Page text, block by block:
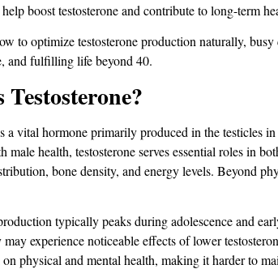
boost testosterone and contribute to long-term
to optimize testosterone production naturally,
and fulfilling life beyond 40.
a vital hormone primarily produced in the testicles
male health, testosterone serves essential roles in
bone density, and energy levels. Beyond
typically peaks during adolescence and
experience noticeable effects of lower
physical and mental health, making it harder to